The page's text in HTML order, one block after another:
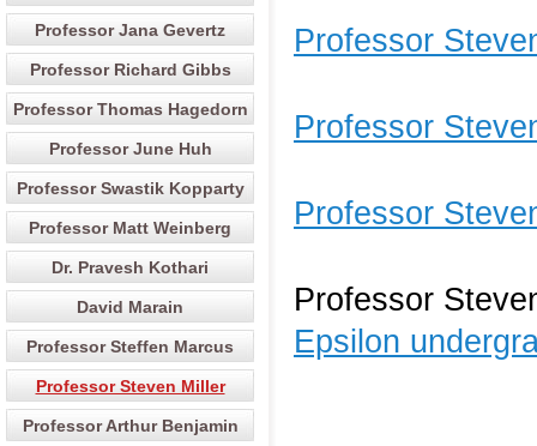
Professor Jana Gevertz
Professor Richard Gibbs
Professor Thomas Hagedorn
Professor June Huh
Professor Swastik Kopparty
Professor Matt Weinberg
Dr. Pravesh Kothari
David Marain
Professor Steffen Marcus
Professor Steven Miller
Professor Arthur Benjamin
Professor
Professor
Professor
Professor
Epsilon